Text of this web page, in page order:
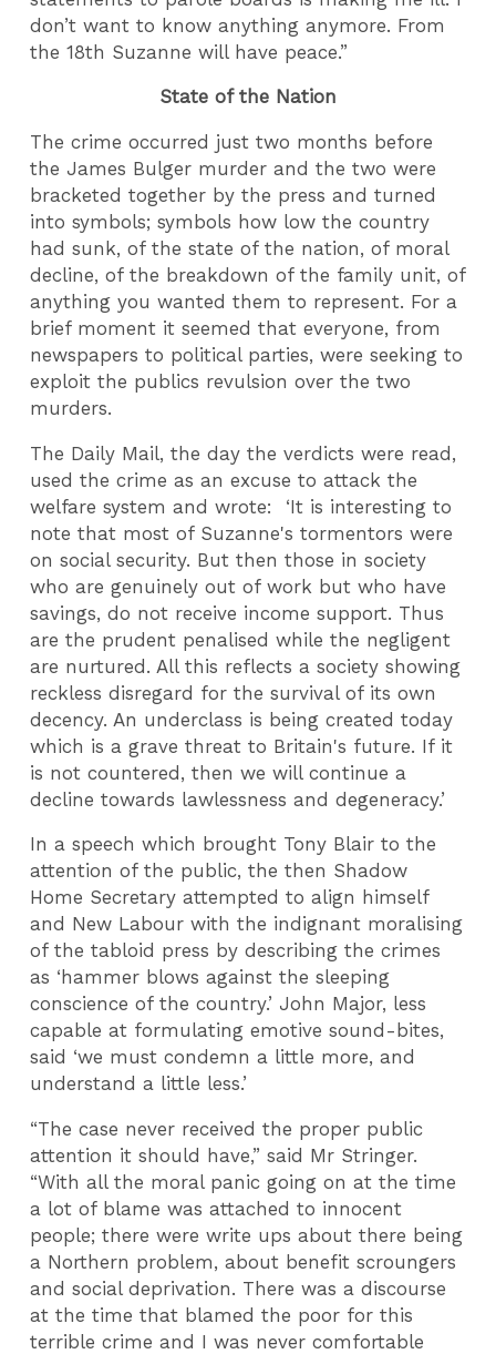
don’t want to know anything anymore. From
the 18th Suzanne will have peace.”
State of the Nation
The crime occurred just two months before
the James Bulger murder and the two were
bracketed together by the press and turned
into symbols; symbols how low the country
had sunk, of the state of the nation, of moral
decline, of the breakdown of the family unit, of
anything you wanted them to represent. For a
brief moment it seemed that everyone, from
newspapers to political parties, were seeking to
exploit the publics revulsion over the two
murders.
The Daily Mail, the day the verdicts were read,
used the crime as an excuse to attack the
welfare system and wrote: ‘It is interesting to
note that most of Suzanne's tormentors were
on social security. But then those in society
who are genuinely out of work but who have
savings, do not receive income support. Thus
are the prudent penalised while the negligent
are nurtured. All this reflects a society showing
reckless disregard for the survival of its own
decency. An underclass is being created today
which is a grave threat to Britain's future. If it
is not countered, then we will continue a
decline towards lawlessness and degeneracy.’
In a speech which brought Tony Blair to the
attention of the public, the then Shadow
Home Secretary attempted to align himself
and New Labour with the indignant moralising
of the tabloid press by describing the crimes
as ‘hammer blows against the sleeping
conscience of the country.’ John Major, less
capable at formulating emotive sound-bites,
said ‘we must condemn a little more, and
understand a little less.’
“The case never received the proper public
attention it should have,” said Mr Stringer.
“With all the moral panic going on at the time
a lot of blame was attached to innocent
people; there were write ups about there being
a Northern problem, about benefit scroungers
and social deprivation. There was a discourse
at the time that blamed the poor for this
terrible crime and I was never comfortable